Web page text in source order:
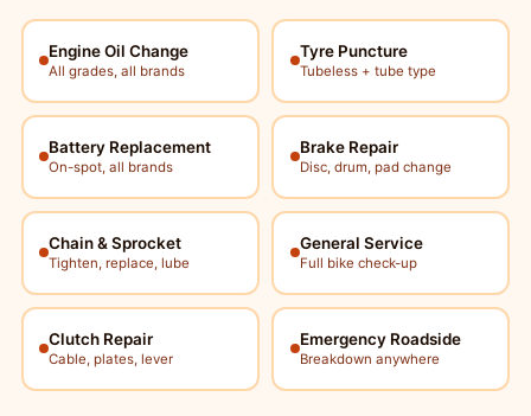
Engine Oil Change
All grades, all brands
Tyre Puncture
Tubeless + tube type
Battery Replacement
On-spot, all brands
Brake Repair
Disc, drum, pad change
Chain & Sprocket
Tighten, replace, lube
General Service
Full bike check-up
Clutch Repair
Cable, plates, lever
Emergency Roadside
Breakdown anywhere